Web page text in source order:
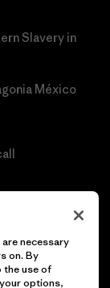
Slavery in
México
necessary
on. By
the use of
options,